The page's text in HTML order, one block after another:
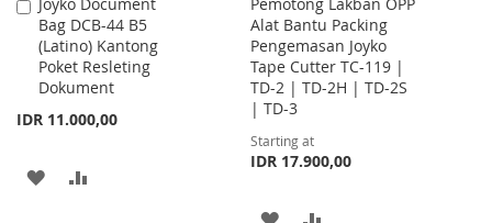
Bag DCB-44 B5
(Latino) Kantong
Poket Resleting
Dokument
IDR 11.000,00
Add
to
Cart
ADD
Alat Bantu Packing
Pengemasan Joyko
Tape Cutter TC-119 |
TD-2 | TD-2H | TD-2S
| TD-3
Starting at
IDR 17.900,00
ADD